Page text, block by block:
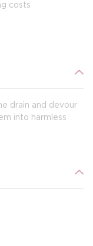
costs
drain and devour
into harmless